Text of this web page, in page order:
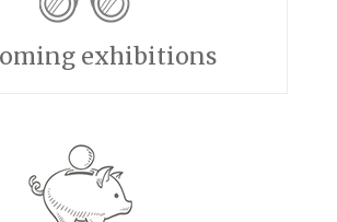
exhibitions